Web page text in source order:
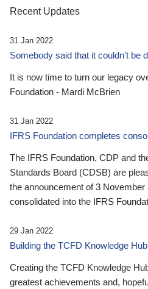
Recent Updates
31 Jan 2022
Somebody said that it couldn’t be
It is now time to turn our legacy
Foundation - Mardi McBrien
31 Jan 2022
IFRS Foundation completes
The IFRS Foundation, CDP and
Standards Board (CDSB) are
the announcement of 3
consolidated into the IFRS
29 Jan 2022
Building the TCFD Knowledge Hub
Creating the TCFD Knowledge
greatest achievements and,